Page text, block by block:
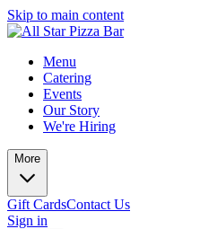
Skip to main content
Menu
Catering
Events
Our Story
We're Hiring
More
Gift CardsContact Us
Sign in